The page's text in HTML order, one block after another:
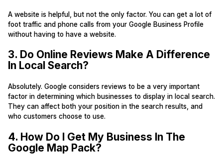
A website is helpful, but not the only factor. You can get a lot of
foot traffic and phone calls from your Google Business Profile
without having to have a website.
3. Do Online Reviews Make A Difference
In Local Search?
Absolutely. Google considers reviews to be a very important
factor in determining which businesses to display in local search.
They can affect both your position in the search results, and
who customers choose to use.
4. How Do I Get My Business In The
Google Map Pack?